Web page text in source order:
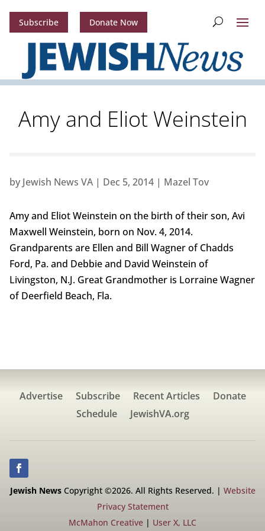
Subscribe Donate Now
Amy and Eliot Weinstein
by Jewish News VA| Dec 5, 2014| Mazel Tov
Amy and Eliot Weinstein on the birth of their son, Avi
Maxwell Weinstein, born on Nov. 4, 2014.
Grandparents are Ellen and Bill Wagner of Chadds
Ford, Pa. and Debbie and David Weinstein of
Livingston, N.J. Great Grandmother is Lorraine Wagner
of Deerfield Beach, Fla.
Advertise Subscribe Recent Articles
Donate
Schedule
JewishVA.org
Jewish NewsCopyright ©2026. All Rights Reserved. | Website
Privacy Statement
McMahon Creative | User X, LLC